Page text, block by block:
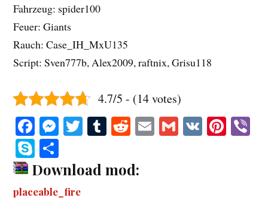
Fahrzeug: spider100
Feuer: Giants
Rauch: Case_IH_MxU135
Script: Sven777b, Alex2009, raftnix, Grisu118
4.7/5 - (14 votes)
Fa
ce
bo
ok
M
se
ng
er
T
tte
r
T
m
bl
R
di
t
E G V Pi
S
ky
pe
ha
re
Download mod:
placeable_fire